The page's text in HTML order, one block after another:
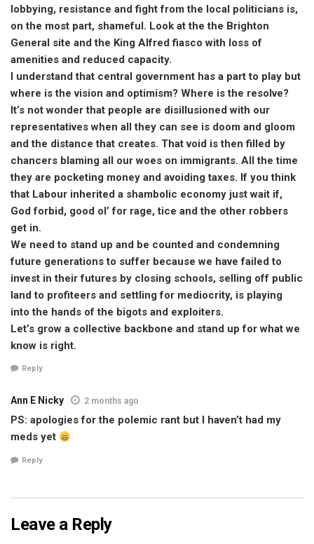
lobbying, resistance and fight from the local politicians is,
on the most part, shameful. Look at the the Brighton
General site and the King Alfred fiasco with loss of
amenities and reduced capacity.
I understand that central government has a part to play but
where is the vision and optimism? Where is the resolve?
It’s not wonder that people are disillusioned with our
representatives when all they can see is doom and gloom
and the distance that creates. That void is then filled by
chancers blaming all our woes on immigrants. All the time
they are pocketing money and avoiding taxes. If you think
that Labour inherited a shambolic economy just wait if,
God forbid, good ol’ for rage, tice and the other robbers
get in.
We need to stand up and be counted and condemning
future generations to suffer because we have failed to
invest in their futures by closing schools, selling off public
land to profiteers and settling for mediocrity, is playing
into the hands of the bigots and exploiters.
Let’s grow a collective backbone and stand up for what we
know is right.
Reply
Ann E Nicky 2 months ago
PS: apologies for the polemic rant but I haven’t had my
meds yet
Reply
Leave a Reply